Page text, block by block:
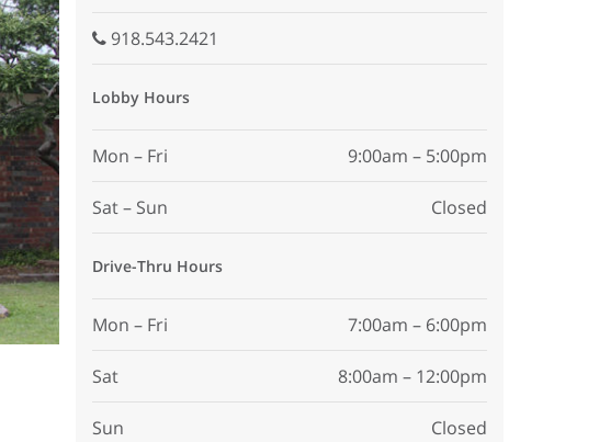
918.543.2421
Lobby Hours
Mon – Fri 9:00am – 5:00pm
Sat – Sun Closed
Drive-Thru Hours
Mon – Fri 7:00am – 6:00pm
Sat 8:00am – 12:00pm
Sun Closed